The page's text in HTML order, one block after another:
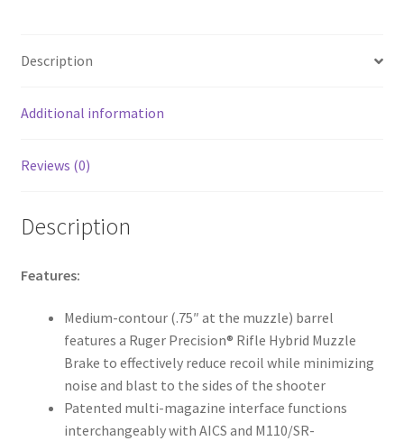
o
o
k
e
Description
Additional information
Reviews (0)
Description
Features:
Medium-contour (.75″ at the muzzle) barrel
features a Ruger Precision® Rifle Hybrid Muzzle
Brake to effectively reduce recoil while minimizing
noise and blast to the sides of the shooter
Patented multi-magazine interface functions
interchangeably with AICS and M110/SR-